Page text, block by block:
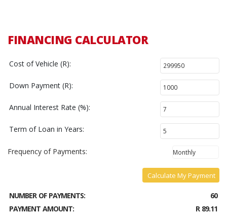
FINANCING CALCULATOR
Cost of Vehicle (R):
Down Payment (R):
Annual Interest Rate (%):
Term of Loan in Years:
Frequency of Payments:
Calculate My Payment
NUMBER OF PAYMENTS:
60
PAYMENT AMOUNT:
R 89.11